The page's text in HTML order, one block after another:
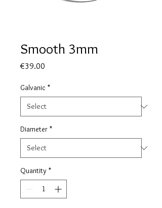
Smooth 3mm
€39.00
Galvanic *
Diameter *
Quantity *